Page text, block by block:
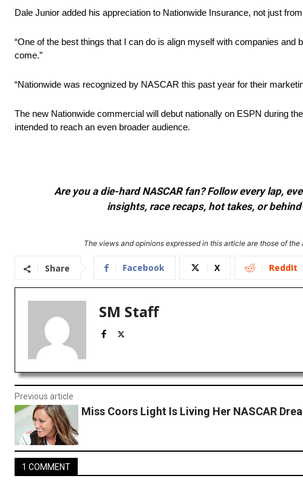
Dale Junior added his appreciation to Nationwide Insurance, not just
“One of the best things that I can do is align myself with companies
come.”
“Nationwide was recognized by NASCAR this past year for their
The new Nationwide commercial will debut nationally on ESPN during
intended to reach an even broader audience.
Are you a die-hard NASCAR fan? Follow every lap,
insights, race recaps, hot takes, or
The views and opinions expressed in this article are those of
Share Facebook X ReddIt
SM Staff
Previous article
Miss Coors Light Is Living Her NASCAR
1 COMMENT